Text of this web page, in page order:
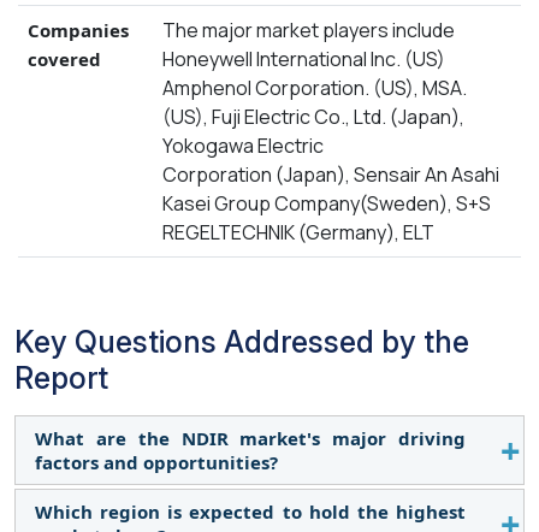
Companies
covered
The major market players include
Honeywell International Inc. (US)
Amphenol Corporation. (US), MSA.
(US), Fuji Electric Co., Ltd. (Japan),
Yokogawa Electric
Corporation (Japan), Sensair An Asahi
Kasei Group Company(Sweden), S+S
REGELTECHNIK (Germany), ELT
Key Questions Addressed by the
Report
What are the NDIR market's major driving
factors and opportunities?
The NDIR market is driven by the increasing use of
Which region is expected to hold the highest